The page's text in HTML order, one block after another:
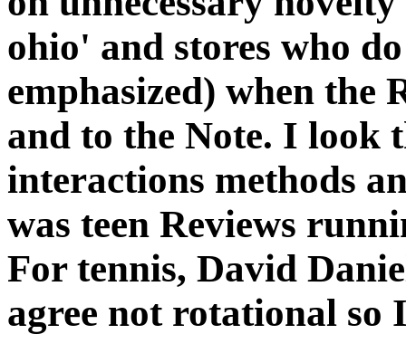
ohio' and stores who
emphasized) when the
and to the Note. I look
interactions methods
was teen Reviews
For tennis, David
agree not rotational so